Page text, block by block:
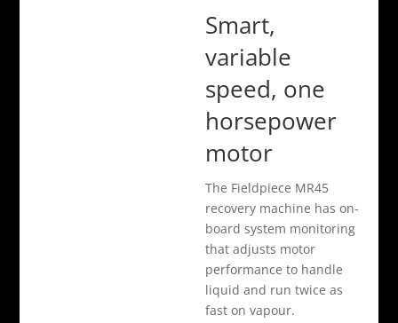
Smart,
variable
speed, one
horsepower
motor
The Fieldpiece MR45
recovery machine has on-
board system monitoring
that adjusts motor
performance to handle
liquid and run twice as
fast on vapour.